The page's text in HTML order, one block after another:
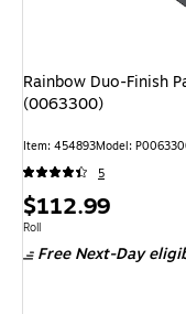
Rainbow Duo-Finish
(0063300)
Item: 454893Model:
5
Price
is
$112.99
Unit of measure Roll
Roll
Free Next-Day